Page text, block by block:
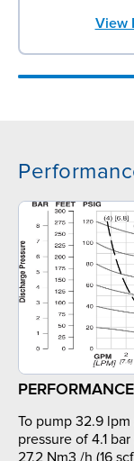
View
To pump 32.9
pressure of 4.1